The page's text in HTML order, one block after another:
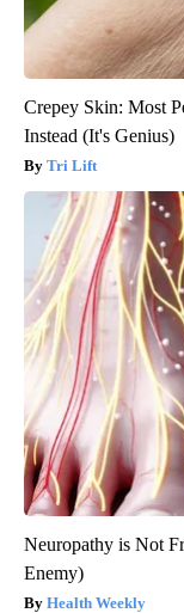
Crepey Skin: Most
Instead (It's Genius)
Tri Lift
Neuropathy is Not
Enemy)
Health Weekly